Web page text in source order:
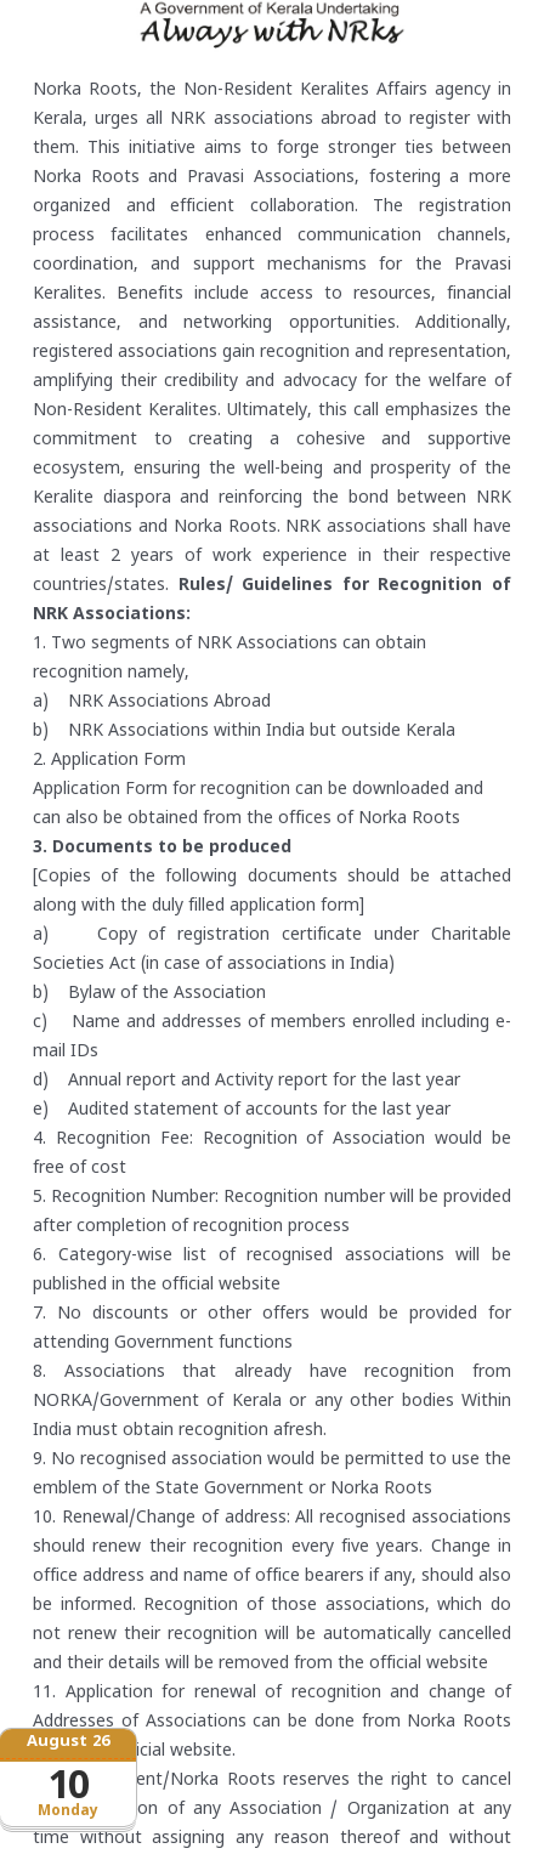
Monday
August 26
10
Norka Roots, the Non-Resident Keralites Affairs agency in
Kerala, urges all NRK associations abroad to register with
them. This initiative aims to forge stronger ties between
Norka Roots and Pravasi Associations, fostering a more
organized and efficient collaboration. The registration
process facilitates enhanced communication channels,
coordination, and support mechanisms for the Pravasi
Keralites. Benefits include access to resources, financial
assistance, and networking opportunities. Additionally,
registered associations gain recognition and representation,
amplifying their credibility and advocacy for the welfare of
Non-Resident Keralites. Ultimately, this call emphasizes the
commitment to creating a cohesive and supportive
ecosystem, ensuring the well-being and prosperity of the
Keralite diaspora and reinforcing the bond between NRK
associations and Norka Roots. NRK associations shall have
at least 2 years of work experience in their respective
countries/states. Rules/ Guidelines for Recognition of
NRK Associations:
1. Two segments of NRK Associations can obtain
recognition namely,
a) NRK Associations Abroad
b) NRK Associations within India but outside Kerala
2. Application Form
Application Form for recognition can be downloaded and
can also be obtained from the offices of Norka Roots
3. Documents to be produced
[Copies of the following documents should be attached
along with the duly filled application form]
a) Copy of registration certificate under Charitable
Societies Act (in case of associations in India)
b) Bylaw of the Association
c) Name and addresses of members enrolled including e-
mail IDs
d) Annual report and Activity report for the last year
e) Audited statement of accounts for the last year
4. Recognition Fee: Recognition of Association would be
free of cost
5. Recognition Number: Recognition number will be provided
after completion of recognition process
6. Category-wise list of recognised associations will be
published in the official website
7. No discounts or other offers would be provided for
attending Government functions
8. Associations that already have recognition from
NORKA/Government of Kerala or any other bodies Within
India must obtain recognition afresh.
9. No recognised association would be permitted to use the
emblem of the State Government or Norka Roots
10. Renewal/Change of address: All recognised associations
should renew their recognition every five years. Change in
office address and name of office bearers if any, should also
be informed. Recognition of those associations, which do
not renew their recognition will be automatically cancelled
and their details will be removed from the official website
11. Application for renewal of recognition and change of
Addresses of Associations can be done from Norka Roots
offices or official website.
12. Government/Norka Roots reserves the right to cancel
the recognition of any Association / Organization at any
time without assigning any reason thereof and without